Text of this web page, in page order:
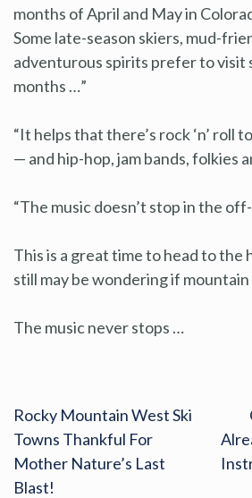
months of April and May in
Some late-season skiers, mud-
adventurous spirits prefer to visit
months …”
“It helps that there’s rock ‘n’ roll
— and hip-hop, jam bands, folkies
“The music doesn’t stop in the
This is a great time to head to the
still may be wondering if
The music never stops …
Rocky Mountain West Ski
Towns Thankful For
Mother Nature’s Last
Blast!